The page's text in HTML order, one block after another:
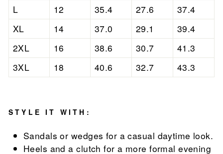
L
12 35.4 27.6
37.4
XL
14 37.0 29.1
39.4
2XL
16 38.6 30.7
41.3
3XL
18 40.6 32.7 43.3
STYLE IT WITH:
Sandals or wedges for a casual daytime look.
Heels and a clutch for a more formal evening